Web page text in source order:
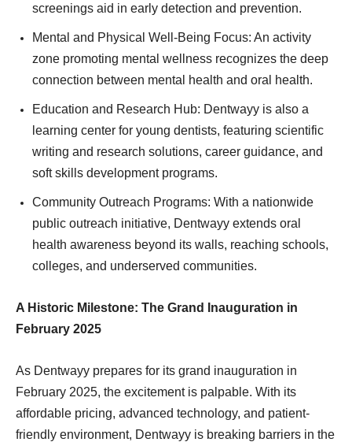
screenings aid in early detection and prevention.
Mental and Physical Well-Being Focus: An activity
zone promoting mental wellness recognizes the deep
connection between mental health and oral health.
Education and Research Hub: Dentwayy is also a
learning center for young dentists, featuring scientific
writing and research solutions, career guidance, and
soft skills development programs.
Community Outreach Programs: With a nationwide
public outreach initiative, Dentwayy extends oral
health awareness beyond its walls, reaching schools,
colleges, and underserved communities.
A Historic Milestone: The Grand Inauguration in
February 2025
As Dentwayy prepares for its grand inauguration in
February 2025, the excitement is palpable. With its
affordable pricing, advanced technology, and patient-
friendly environment, Dentwayy is breaking barriers in the